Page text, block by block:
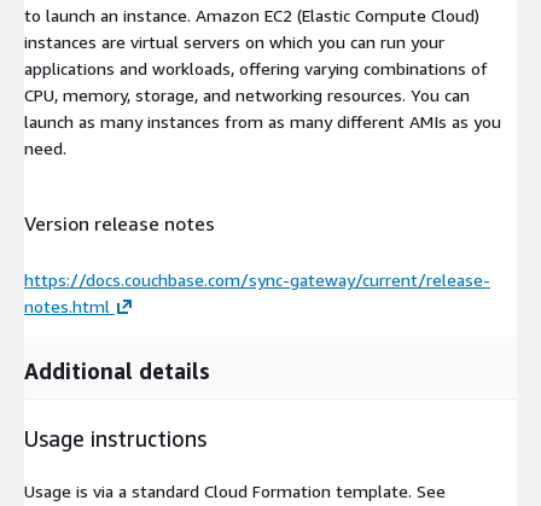
to launch an instance. Amazon EC2 (Elastic Compute Cloud)
instances are virtual servers on which you can run your
applications and workloads, offering varying combinations of
CPU, memory, storage, and networking resources. You can
launch as many instances from as many different AMIs as you
need.
Version release notes
https://docs.couchbase.com/sync-gateway/current/release-
notes.html
Additional details
Usage instructions
Usage is via a standard Cloud Formation template. See